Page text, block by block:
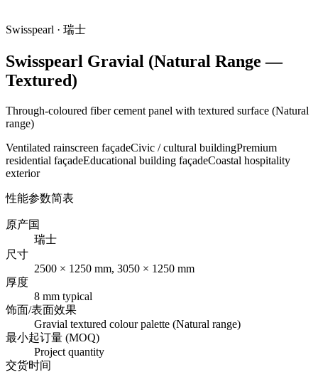
Swisspearl · 瑞士
Swisspearl Gravial (Natural Range —
Textured)
Through-coloured fiber cement panel with textured surface (Natural
range)
Ventilated rainscreen façadeCivic / cultural buildingPremium
residential façadeEducational building façadeCoastal hospitality
exterior
性能参数简表
原产国
瑞士
尺寸
2500 × 1250 mm, 3050 × 1250 mm
厚度
8 mm typical
饰面/表面效果
Gravial textured colour palette (Natural range)
最小起订量 (MOQ)
Project quantity
交货时间